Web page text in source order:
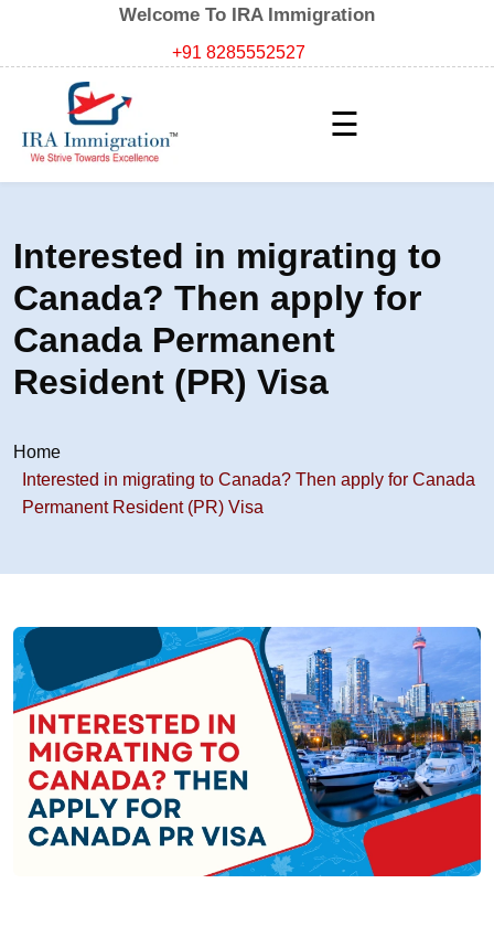
Welcome To IRA Immigration
+91 8285552527
☰
Interested in migrating to
Canada? Then apply for
Canada Permanent
Resident (PR) Visa
Home
Interested in migrating to Canada? Then apply for Canada
Permanent Resident (PR) Visa